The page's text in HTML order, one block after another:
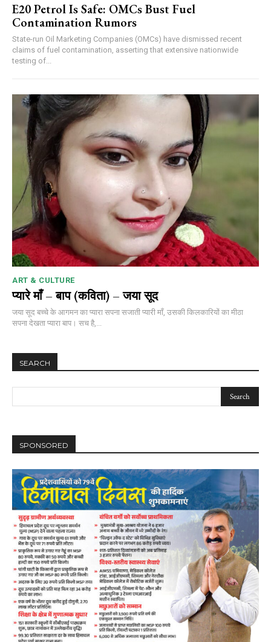
E20 Petrol Is Safe: OMCs Bust Fuel
Contamination Rumors
State-run Oil Marketing Companies (OMCs) have dismissed recent
claims of fuel contamination, asserting that extensive nationwide
testing of...
ART & CULTURE
प्यारे माँ – बाप (कविता) – जया सूद
जया सूद बच्चे के आगमन का प्यारा सपना सजाती प्यारी माँ, उसकी किलकारियों का मीठा
सपना देखता प्यारा बाप। सच है,...
SEARCH
SPONSORED